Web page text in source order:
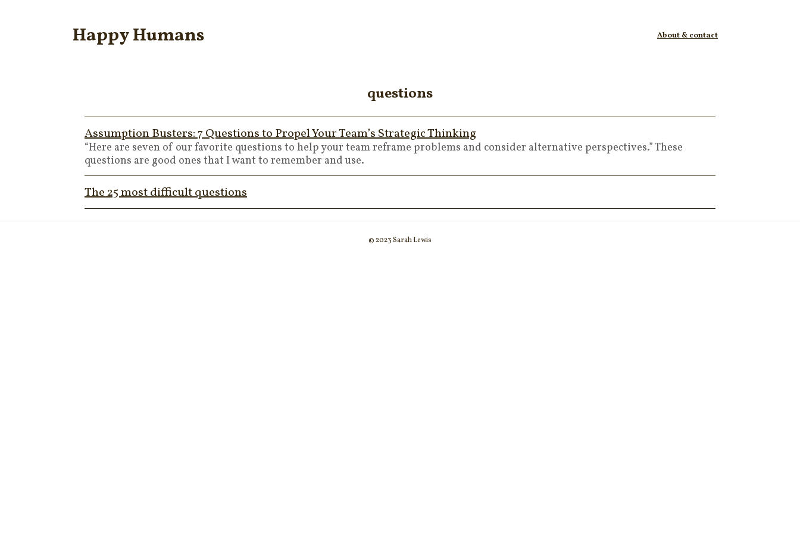
Happy Humans About & contact
questions
Assumption Busters: 7 Questions to Propel Your Team’s Strategic Thinking
“Here are seven of our favorite questions to help your team reframe problems and consider alternative perspectives.” These
questions are good ones that I want to remember and use.
The 25 most difficult questions
© 2023 Sarah Lewis